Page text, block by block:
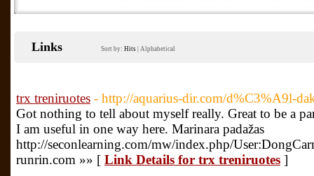
Links Sort by: Hits Alphabetical
trx treniruotes - http://aquarius-dir.com/d%C3%A9l-
Got nothing to tell about myself really. Great to be a
I am useful in one way here. Marinara padažas
http://seconlearning.com/mw/index.php/
runrin.com »» [ Link Details for trx treniruotes ]